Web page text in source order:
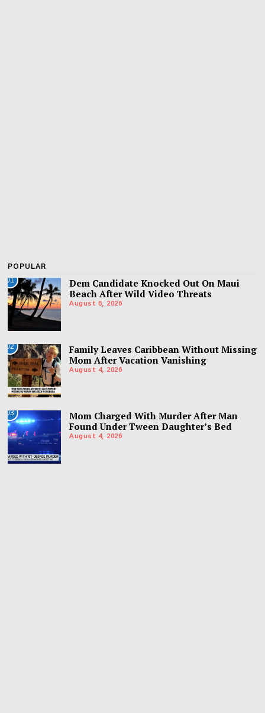
POPULAR
01
Dem Candidate Knocked Out On Maui
Beach After Wild Video Threats
August 6, 2026
02
Family Leaves Caribbean Without Missing
Mom After Vacation Vanishing
August 4, 2026
03
Mom Charged With Murder After Man
Found Under Tween Daughter’s Bed
August 4, 2026